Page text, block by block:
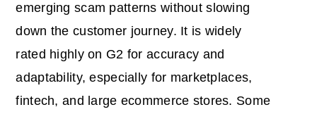
emerging scam patterns without slowing
down the customer journey. It is widely
rated highly on G2 for accuracy and
adaptability, especially for marketplaces,
fintech, and large ecommerce stores. Some